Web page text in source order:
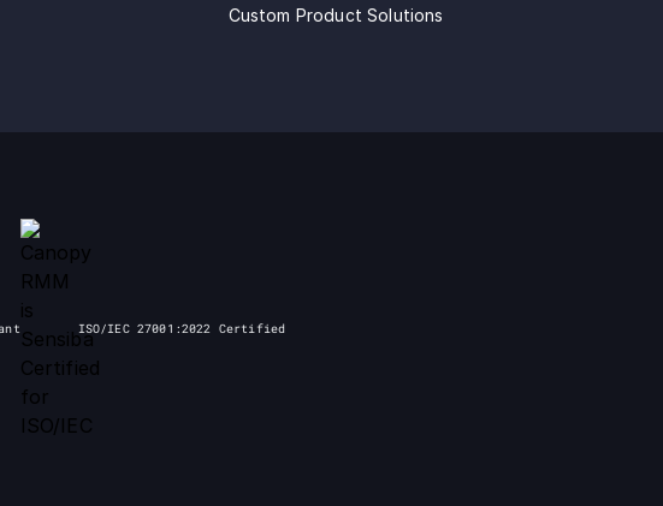
Custom Product Solutions
ISO/IEC 27001:2022 Certified